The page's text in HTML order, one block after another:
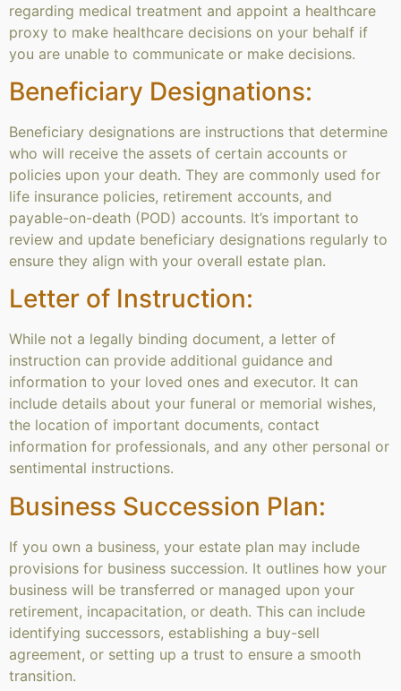
regarding medical treatment and appoint a healthcare
proxy to make healthcare decisions on your behalf if
you are unable to communicate or make decisions.
Beneficiary Designations:
Beneficiary designations are instructions that determine
who will receive the assets of certain accounts or
policies upon your death. They are commonly used for
life insurance policies, retirement accounts, and
payable-on-death (POD) accounts. It’s important to
review and update beneficiary designations regularly to
ensure they align with your overall estate plan.
Letter of Instruction:
While not a legally binding document, a letter of
instruction can provide additional guidance and
information to your loved ones and executor. It can
include details about your funeral or memorial wishes,
the location of important documents, contact
information for professionals, and any other personal or
sentimental instructions.
Business Succession Plan:
If you own a business, your estate plan may include
provisions for business succession. It outlines how your
business will be transferred or managed upon your
retirement, incapacitation, or death. This can include
identifying successors, establishing a buy-sell
agreement, or setting up a trust to ensure a smooth
transition.